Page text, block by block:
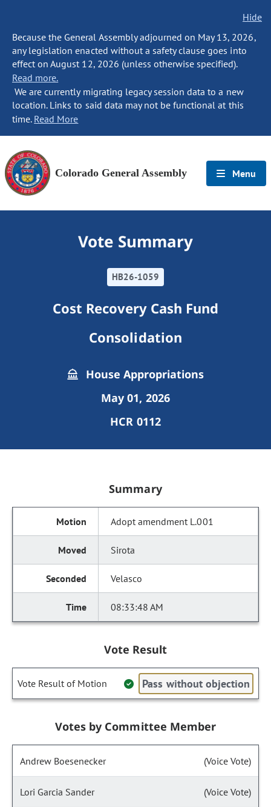
Hide
Because the General Assembly adjourned on May 13, 2026,
any legislation enacted without a safety clause goes into
effect on August 12, 2026 (unless otherwise specified).
Read more.
We are currently migrating legacy session data to a new
location. Links to said data may not be functional at this
time. Read More
Colorado General Assembly Menu
Vote Summary
HB26-1059
Cost Recovery Cash Fund
Consolidation
House Appropriations
May 01, 2026
HCR 0112
Summary
Adopt amendment L.001
Sirota
Velasco
08:33:48 AM
Vote Result
Vote Result of Motion Pass without objection
Votes by Committee Member
Andrew Boesenecker (Voice Vote)
Lori Garcia Sander (Voice Vote)